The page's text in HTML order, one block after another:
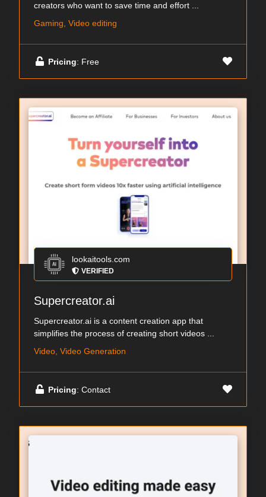
creators who want to save time and effort ...
Gaming, Video editing
Pricing: Free
lookaitools.com
VERIFIED
Supercreator.ai
Supercreator.ai is a content creation app that
simplifies the process of creating short videos ...
Video, Video Generation
Pricing: Contact